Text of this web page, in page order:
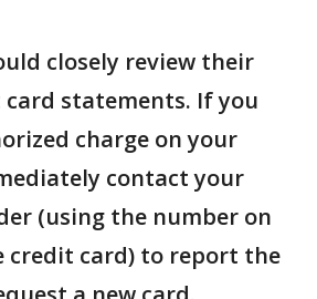
closely review their
statements. If you
charge on your
contact your
(using the number on
credit card) to report the